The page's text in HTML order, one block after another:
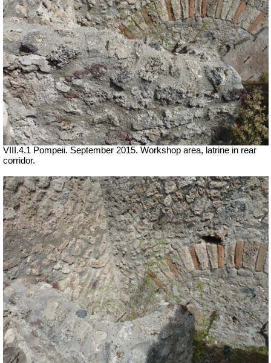
VIII.4.1 Pompeii. September 2015. Workshop area, latrine in rear
corridor.